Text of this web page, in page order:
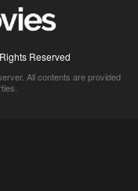
Reserved
All contents are provided